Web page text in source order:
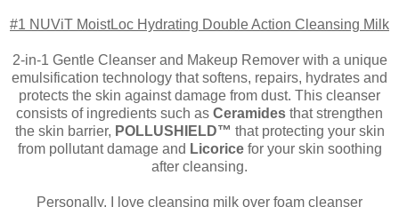
#1 NUViT MoistLoc Hydrating Double Action Cleansing Milk
2-in-1 Gentle Cleanser and Makeup Remover with a unique
emulsification technology that softens, repairs, hydrates and
protects the skin against damage from dust. This cleanser
consists of ingredients such as Ceramides that strengthen
the skin barrier, POLLUSHIELD™ that protecting your skin
from pollutant damage and Licoricefor your skin soothing
after cleansing.
Personally, I love cleansing milk over foam cleanser